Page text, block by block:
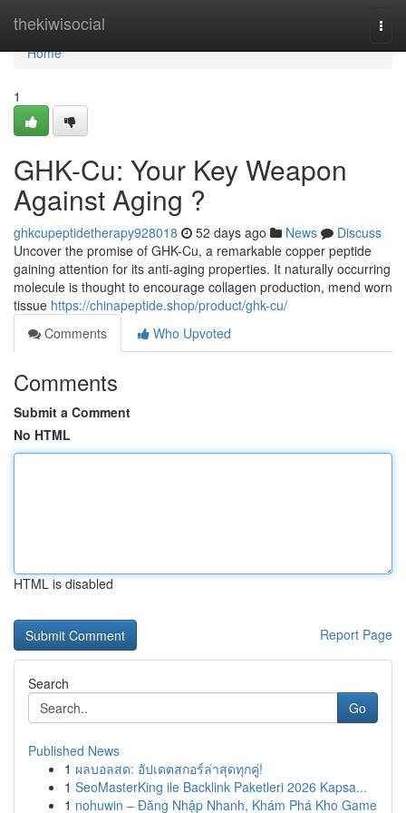
thekiwisocial
Home
Home
1
GHK-Cu: Your Key Weapon
Against Aging ?
ghkcupeptidetherapy928018 52 days ago News
Discuss
Uncover the promise of GHK-Cu, a remarkable copper peptide
gaining attention for its anti-aging properties. It naturally occurring
molecule is thought to encourage collagen production, mend worn
tissue https://chinapeptide.shop/product/ghk-cu/
Comments
Who Upvoted
Comments
Submit a Comment
No HTML
HTML is disabled
Report Page
Search
Go
Published News
1 ผลบอลสด: อัปเดตสกอร์ล่าสุดทุกคู่!
1 SeoMasterKing ile Backlink Paketleri 2026 Kapsa...
1 nohuwin – Đăng Nhập Nhanh, Khám Phá Kho Game